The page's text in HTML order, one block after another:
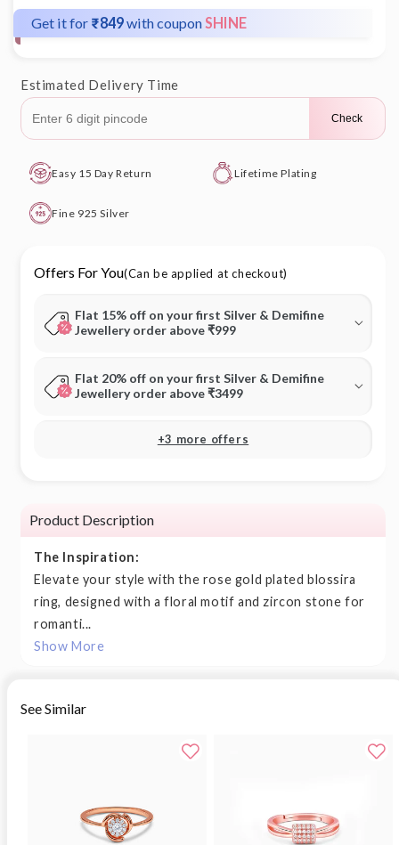
Get it for ₹849with couponSHINE
Estimated Delivery Time
Check
Easy 15 Day Return Lifetime Plating
Fine 925 Silver
Offers For You(Can be applied at checkout)
Flat 15% off on your first Silver & Demifine
Jewellery order above ₹999
Flat 20% off on your first Silver & Demifine
Jewellery order above ₹3499
+3 more offers
Product Description
The Inspiration:
Elevate your style with the rose gold plated blossira
ring, designed with a floral motif and zircon stone for
romanti...
Show More
See Similar